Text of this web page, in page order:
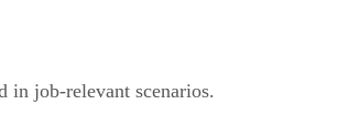
in job-relevant scenarios.